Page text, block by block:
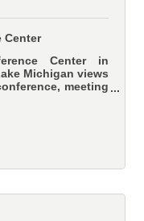
Center
Center in
Michigan views
meeting